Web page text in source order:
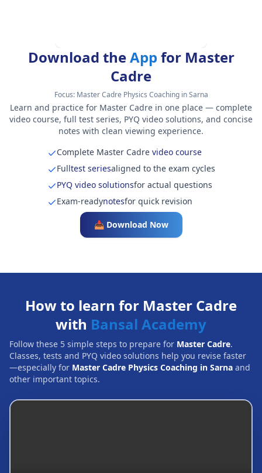
Download theApp for Master
Cadre
Focus: Master Cadre Physics Coaching in Sarna
Learn and practice for Master Cadre in one place — complete
video course, full test series, PYQ video solutions, and concise
notes with clean viewing experience.
Complete Master Cadrevideo course
Fulltest seriesaligned to the exam cycles
PYQ video solutionsfor actual questions
Exam-readynotesfor quick revision
📥 Download Now
How to learn for Master Cadre
with Bansal Academy
Follow these 5 simple steps to prepare for Master Cadre.
Classes, tests and PYQ video solutions help you revise faster
—especially for Master Cadre Physics Coaching in Sarna and
other important topics.